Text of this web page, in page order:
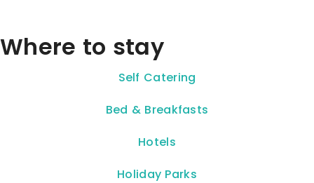
Where to stay
Self Catering
Bed & Breakfasts
Hotels
Holiday Parks